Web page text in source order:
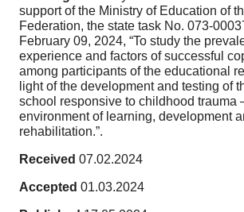
support of the Ministry of Education of
Federation, the state task No. 073-
February 09, 2024, “To study the
experience and factors of successful
among participants of the educational
light of the development and testing of
school responsive to childhood trauma
environment of learning, development
rehabilitation.”.
Received 07.02.2024
Accepted 01.03.2024